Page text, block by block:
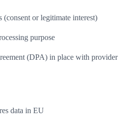
(consent or legitimate interest)
purpose
(DPA) in place with provider
data in EU